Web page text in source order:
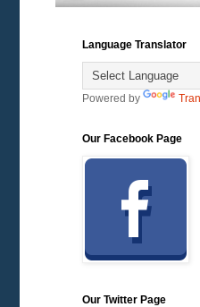
Language Translator
Powered by
Our Facebook Page
Our Twitter Page